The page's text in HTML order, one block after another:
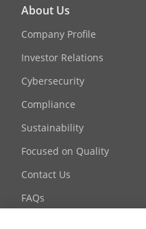
About Us
Company Profile
Investor Relations
Cybersecurity
Compliance
Sustainability
Focused on Quality
Contact Us
FAQs